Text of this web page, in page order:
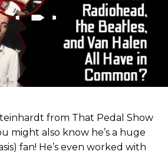
from That Pedal Show
might also know he’s a huge
fan! He’s even worked with